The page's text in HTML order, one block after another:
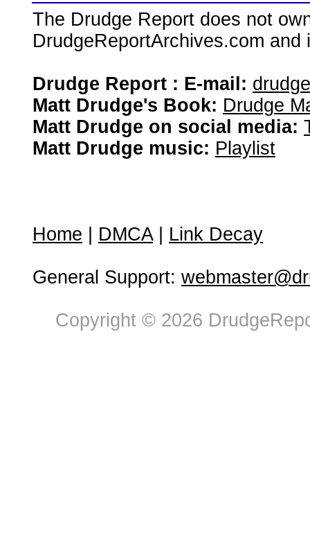
The Drudge Report does not
DrudgeReportArchives.com
Drudge Report : E-mail:
Matt Drudge's Book: Drudge
Matt Drudge on social media:
Matt Drudge music: Playlist
Home DMCA| Link Decay
General Support:
Copyright © 2026